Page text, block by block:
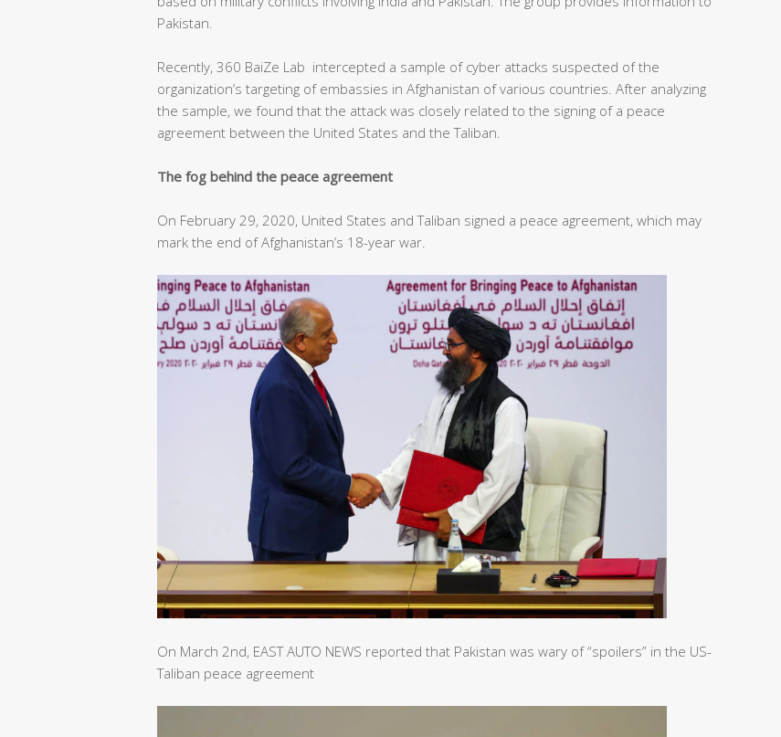
Pakistan.
Recently, 360 BaiZe Lab intercepted a sample of cyber attacks suspected of the
organization’s targeting of embassies in Afghanistan of various countries. After analyzing
the sample, we found that the attack was closely related to the signing of a peace
agreement between the United States and the Taliban.
The fog behind the peace agreement
On February 29, 2020, United States and Taliban signed a peace agreement, which may
mark the end of Afghanistan’s 18-year war.
On March 2nd, EAST AUTO NEWS reported that Pakistan was wary of “spoilers” in the US-
Taliban peace agreement